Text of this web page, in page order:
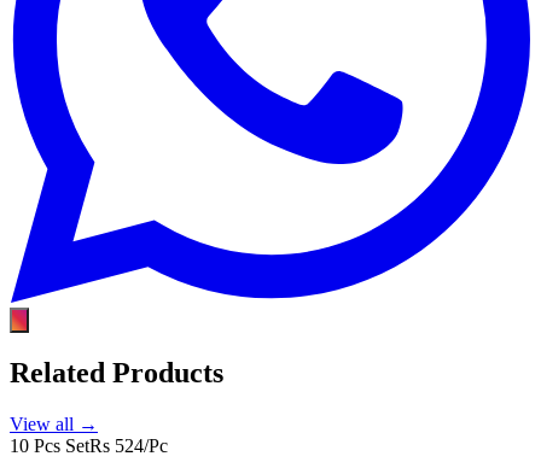
Related Products
View all →
10 Pcs SetRs 524/Pc